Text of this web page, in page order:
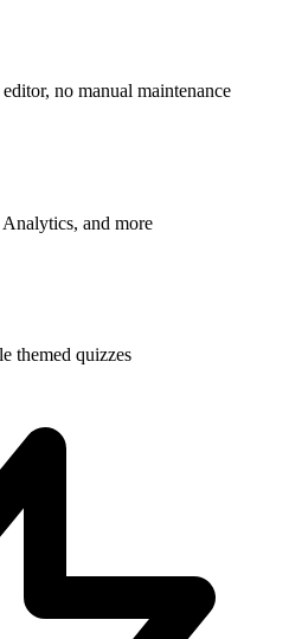
no manual maintenance
and more
themed quizzes